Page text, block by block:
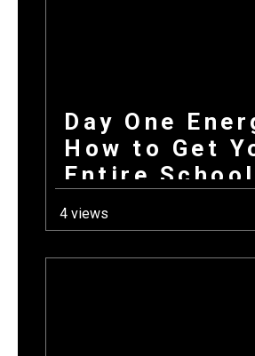
Day One
How to Get
Entire School
Excited About
Fundraising
First Day
4 views